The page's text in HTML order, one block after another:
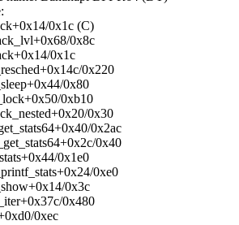
0x1c (C)
0x8c
0x1c
0x220
0x80
0xb10
0x30
0x2ac
0x40
0x1e0
0xe0
0x3c
0x480
0xec